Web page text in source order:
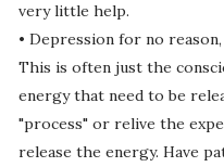
very little help.
• Depression for no
This is often just the
energy that need to be
"process" or relive the
release the energy. Have